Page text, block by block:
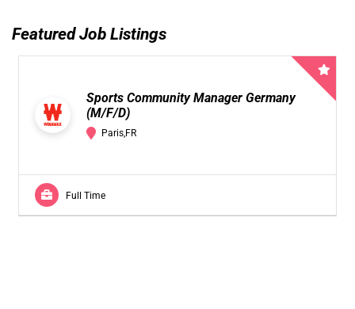
Featured Job Listings
Sports Community Manager Germany
(M/F/D)
Paris,FR
Full Time